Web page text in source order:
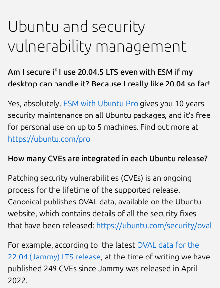
Ubuntu and security
vulnerability management
Am I secure if I use 20.04.5 LTS even with ESM if my
desktop can handle it? Because I really like 20.04 so far!
Yes, absolutely. ESM with Ubuntu Pro gives you 10 years
security maintenance on all Ubuntu packages, and it’s free
for personal use on up to 5 machines. Find out more at
https://ubuntu.com/pro
How many CVEs are integrated in each Ubuntu release?
Patching security vulnerabilities (CVEs) is an ongoing
process for the lifetime of the supported release.
Canonical publishes OVAL data, available on the Ubuntu
website, which contains details of all the security fixes
that have been released: https://ubuntu.com/security/oval
For example, according to the latest OVAL data for the
22.04 (Jammy) LTS release, at the time of writing we have
published 249 CVEs since Jammy was released in April
2022.